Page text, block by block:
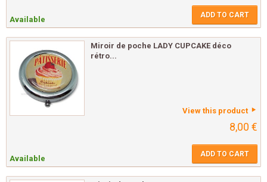
Available ADD TO CART
Miroir de poche LADY CUPCAKE déco
rétro...
View this product
8,00 €
Available ADD TO CART